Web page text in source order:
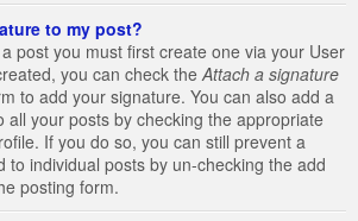
to my post?
post you must first create one via your User
you can check the Attach a signature
to add your signature. You can also add a
all your posts by checking the appropriate
If you do so, you can still prevent a
to individual posts by un-checking the add
posting form.